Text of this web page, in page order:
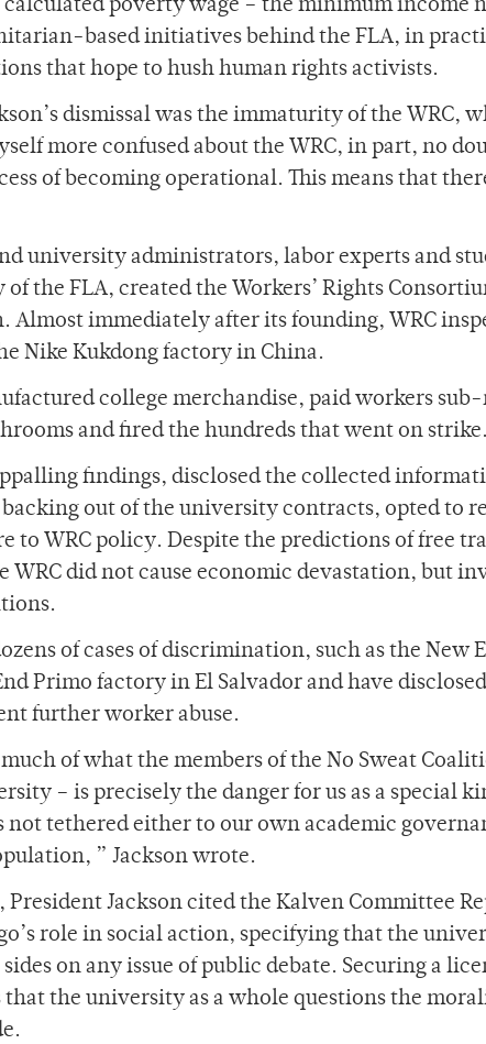
poverty wage – the minimum income
based initiatives behind the FLA, in
that hope to hush human rights activists.
dismissal was the immaturity of the WRC,
more confused about the WRC, in part, no
of becoming operational. This means that
university administrators, labor experts and
the FLA, created the Workers’ Rights
Almost immediately after its founding, WRC
Nike Kukdong factory in China.
college merchandise, paid workers
and fired the hundreds that went on strike.
findings, disclosed the collected
backing out of the university contracts, opted to
to WRC policy. Despite the predictions of free
WRC did not cause economic devastation, but
of cases of discrimination, such as the New
Primo factory in El Salvador and have
further worker abuse.
of what the members of the No Sweat
– is precisely the danger for us as a special
not tethered either to our own academic
” Jackson wrote.
Jackson cited the Kalven Committee
role in social action, specifying that the
on any issue of public debate. Securing a
that the university as a whole questions the